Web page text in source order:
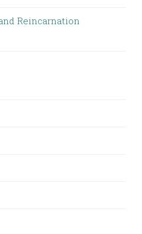
Reincarnation